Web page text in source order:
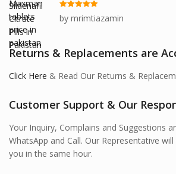
Rated
out
of 5
by mrimtiazamin
Returns & Replacements are
Click Here & Read Our Returns &
Customer Support & Our
Your Inquiry, Complains and Suggestions
WhatsApp and Call. Our Representative
you in the same hour.